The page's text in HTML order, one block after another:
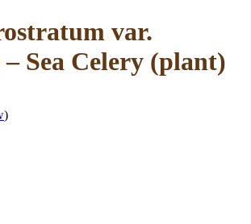
var.
Sea Celery (plant)
)